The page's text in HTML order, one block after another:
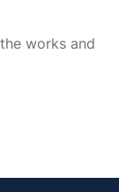
works and